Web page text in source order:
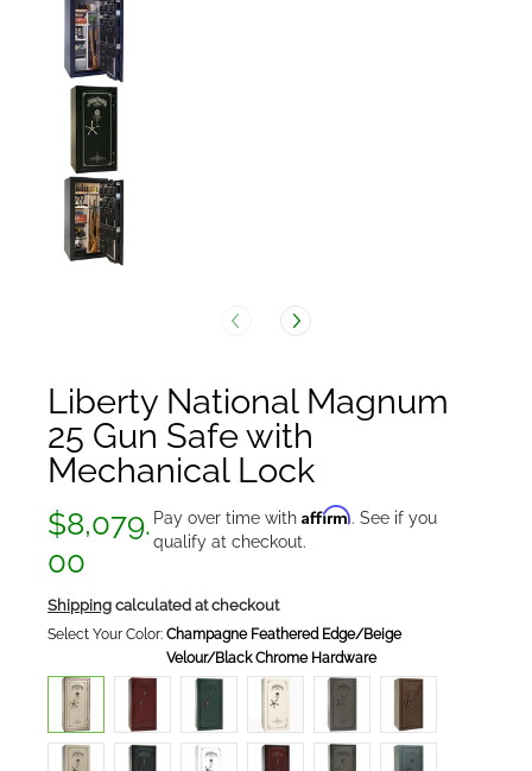
Liberty National Magnum
25 Gun Safe with
Mechanical Lock
$8,079.
00
Pay over time withAffirm. See if you
qualify at checkout.
Shipping calculated at checkout
Select Your Color: Champagne Feathered Edge/Beige
Velour/Black Chrome Hardware
Champagne
Feathered
Edge/Beige
Velour/Black
Hardware
Burgundy
Marble/Beige
Chrome
Green
Marble/Beige
Velour/Black
White
Marble/Beige
Velour/Black
Chrome
Gray
Marble/Silver
Velour/Black
Chrome
Bronze
Gloss/Beige
Velour/Black
Chrome
Champagne
Marble/Beige
Emerald
Green
White
Gloss/Beige
Burgundy
Metallic
Gray
Charcoal
Forest
Mist